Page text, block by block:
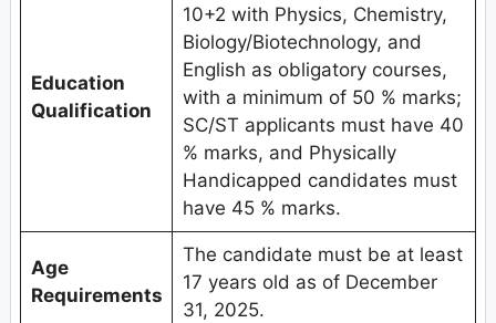
Education
Qualification
10+2 with Physics, Chemistry,
Biology/Biotechnology, and
English as obligatory courses,
with a minimum of 50 % marks;
SC/ST applicants must have 40
% marks, and Physically
Handicapped candidates must
have 45 % marks.
Age
Requirements
The candidate must be at least
17 years old as of December
31, 2025.